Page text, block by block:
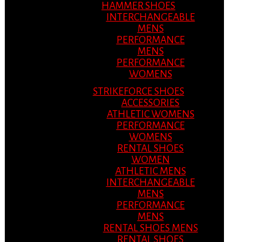
HAMMER SHOES
INTERCHANGEABLE
MENS
PERFORMANCE
MENS
PERFORMANCE
WOMENS
STRIKEFORCE SHOES
ACCESSORIES
ATHLETIC WOMENS
PERFORMANCE
WOMENS
RENTAL SHOES
WOMEN
ATHLETIC MENS
INTERCHANGEABLE
MENS
PERFORMANCE
MENS
RENTAL SHOES MENS
RENTAL SHOES